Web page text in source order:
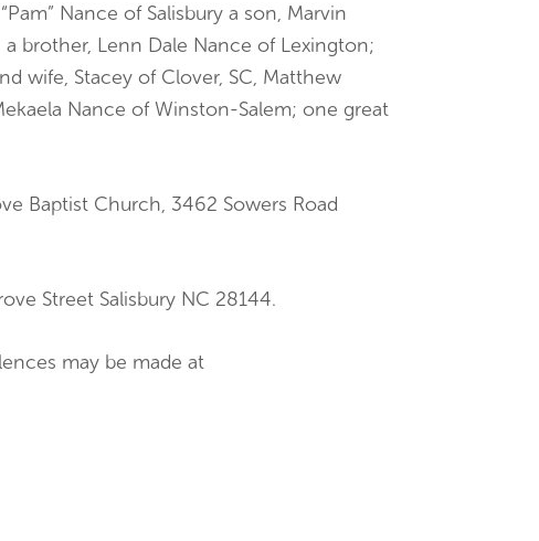
Nance of Salisbury a son, Marvin
brother, Lenn Dale Nance of Lexington;
wife, Stacey of Clover, SC, Matthew
Nance of Winston-Salem; one great
Baptist Church, 3462 Sowers Road
Street Salisbury NC 28144.
may be made at